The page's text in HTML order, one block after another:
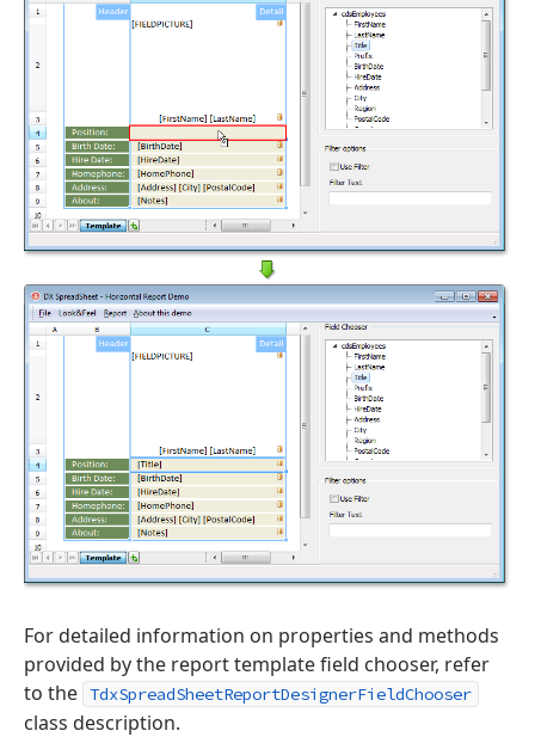
For detailed information on properties and methods
provided by the report template field chooser, refer
to the TdxSpreadSheetReportDesignerFieldChooser
class description.